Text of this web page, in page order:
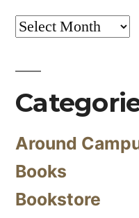
Archives
Around
Books
Bookstore